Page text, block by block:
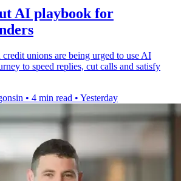
AI playbook for
unions are being urged to use AI
to speed replies, cut calls and satisfy
• 4 min read • Yesterday